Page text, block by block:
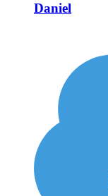
Daniel